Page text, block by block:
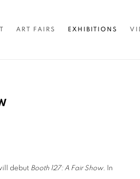
ART FAIRS EXHIBITIONS
debut Booth 127: A Fair Show. In